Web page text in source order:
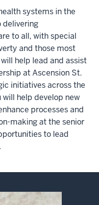
systems in the
delivering
to all, with special
and those most
help lead and assist
at Ascension St.
initiatives across the
help develop new
processes and
making at the senior
to lead